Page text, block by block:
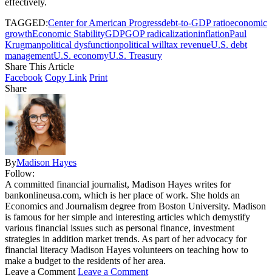
effectively.
TAGGED:Center for American Progressdebt-to-GDP ratioeconomic
growthEconomic StabilityGDPGOP radicalizationinflationPaul
Krugmanpolitical dysfunctionpolitical willtax revenueU.S. debt
managementU.S. economyU.S. Treasury
Share This Article
Facebook Copy Link Print
Share
ByMadison Hayes
Follow:
A committed financial journalist, Madison Hayes writes for
bankonlineusa.com, which is her place of work. She holds an
Economics and Journalism degree from Boston University. Madison
is famous for her simple and interesting articles which demystify
various financial issues such as personal finance, investment
strategies in addition market trends. As part of her advocacy for
financial literacy Madison Hayes volunteers on teaching how to
make a budget to the residents of her area.
Leave a Comment Leave a Comment